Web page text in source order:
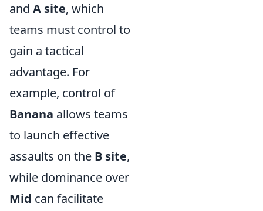
and A site, which
teams must control to
gain a tactical
advantage. For
example, control of
Banana allows teams
to launch effective
assaults on the B site,
while dominance over
Mid can facilitate